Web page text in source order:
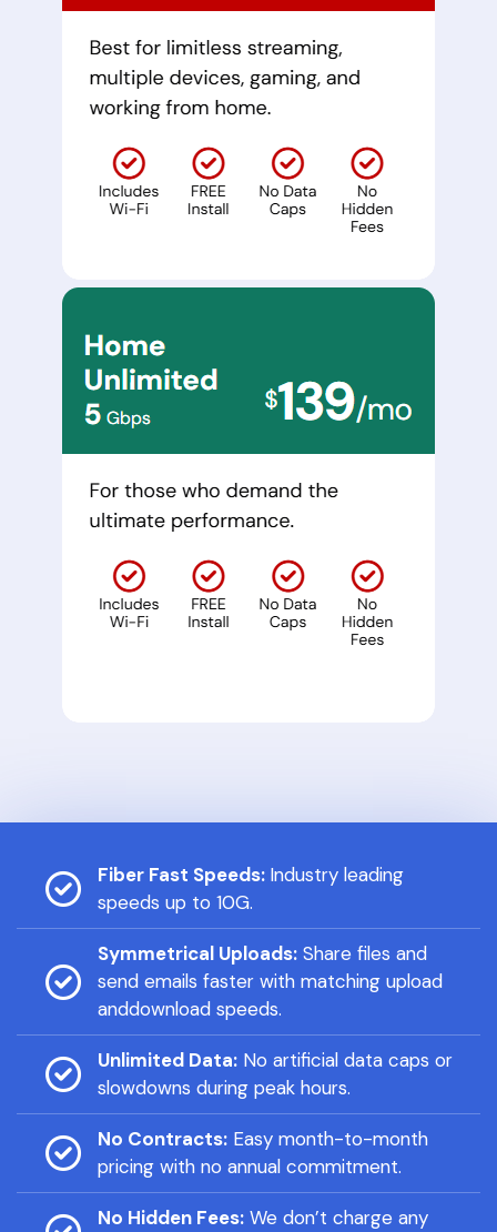
Fiber Fast Speeds: Industry leading
speeds up to 10G.
Symmetrical Uploads:Share files and
send emails faster with matching upload
anddownload speeds.
Unlimited Data:No artificial data caps or
slowdowns during peak hours.
No Contracts:Easy month-to-month
pricing with no annual commitment.
No Hidden Fees:We don’t charge any